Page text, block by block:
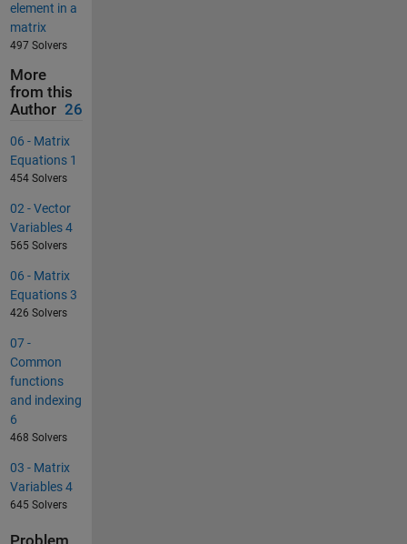
element in a
matrix
497 Solvers
More
from this
Author 26
06 - Matrix
Equations 1
454 Solvers
02 - Vector
Variables 4
565 Solvers
06 - Matrix
Equations 3
426 Solvers
07 -
Common
functions
and indexing
6
468 Solvers
03 - Matrix
Variables 4
645 Solvers